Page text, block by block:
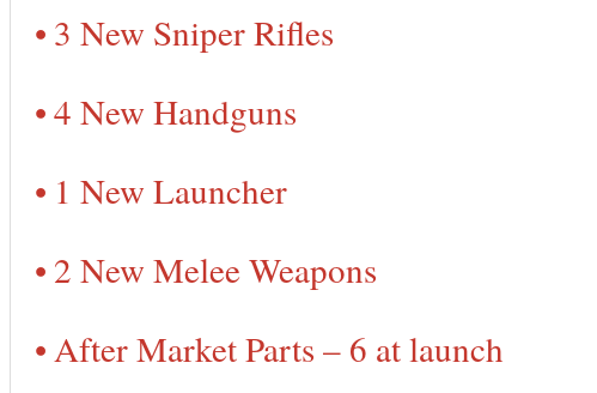
3 New Sniper Rifles
4 New Handguns
1 New Launcher
2 New Melee Weapons
After Market Parts – 6 at launch